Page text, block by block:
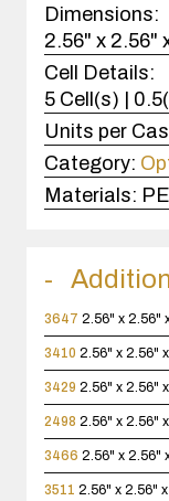
Dimensions:
2.56" x 2.56"
Cell Details:
5 Cell(s) |
Units per
Category:
Materials:
3647 2.56" x 2.56"
3410 2.56" x 2.56"
3429 2.56" x 2.56"
2498 2.56" x 2.56"
3466 2.56" x 2.56"
3511 2.56" x 2.56"